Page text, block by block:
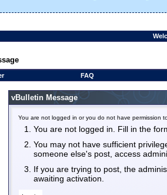
FAQ
vBulletin Message
You are not logged in or you do not have permission
You are not logged in. Fill in the
You may not have sufficient
someone else's post, access
If you are trying to post, the
awaiting activation.